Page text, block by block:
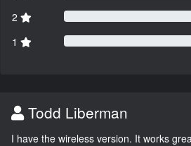
2
1
Todd Liberman
I have the wireless version. It works